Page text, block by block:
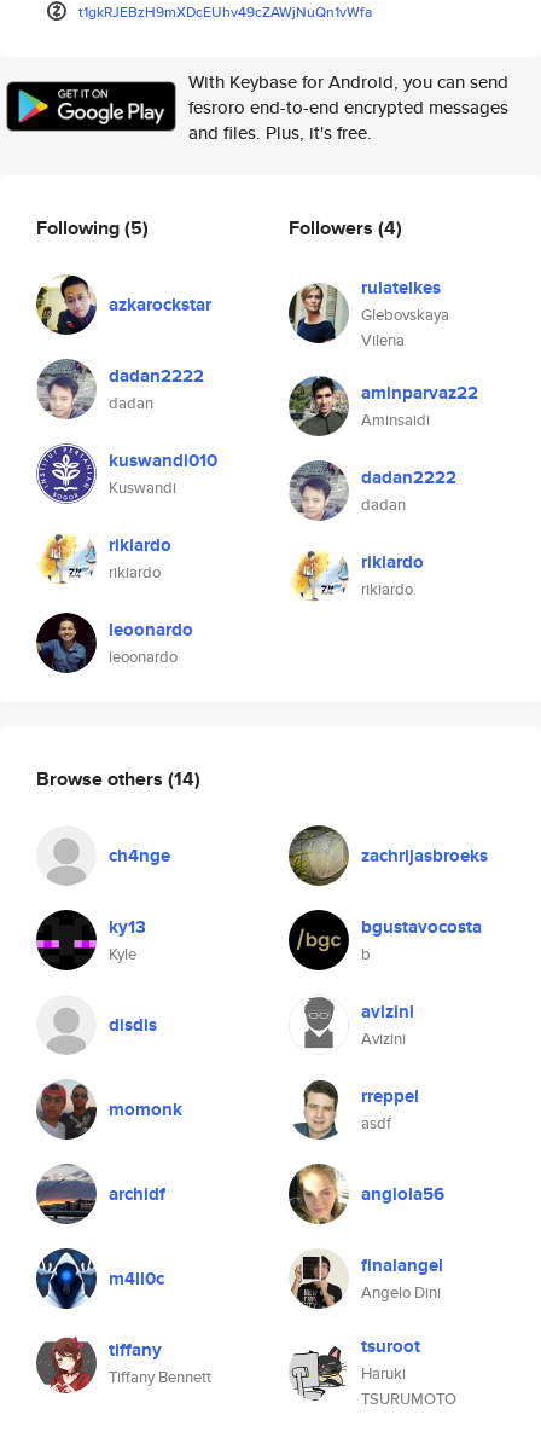
t1gkRJEBzH9mXDcEUhv49cZAWjNuQn1vWfa
With Keybase for Android, you can send
fesroro end-to-end encrypted messages
and files. Plus, it's free.
Following(5)
azkarockstar
dadan2222
dadan
kuswandi010
Kuswandi
rikiardo
rikiardo
leoonardo
leoonardo
Followers (4)
rulatelkes
Glebovskaya
Vilena
aminparvaz22
Aminsaidi
dadan2222
dadan
rikiardo
rikiardo
Browse others (14)
ch4nge zachrijasbroeks
ky13
Kyle
bgustavocosta
b
disdis avizini
Avizini
momonk rreppel
asdf
archidf angiola56
m4ll0c finalangel
Angelo Dini
tiffany
Tiffany Bennett
tsuroot
Haruki
TSURUMOTO